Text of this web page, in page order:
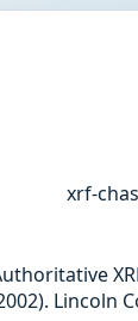
xrf-
Lincoln